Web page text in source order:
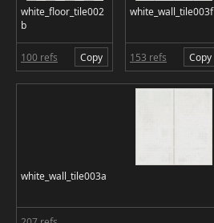
white_floor_tile002
b
100 refs Copy
white_wall_tile003f
153 refs Copy
white_wall_tile003a